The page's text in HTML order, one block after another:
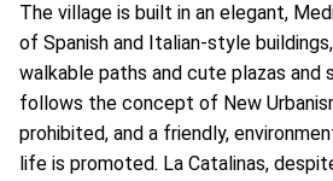
The village is built in an elegant,
of Spanish and Italian-style
walkable paths and cute plazas and
follows the concept of New
prohibited, and a friendly,
life is promoted. La Catalinas,